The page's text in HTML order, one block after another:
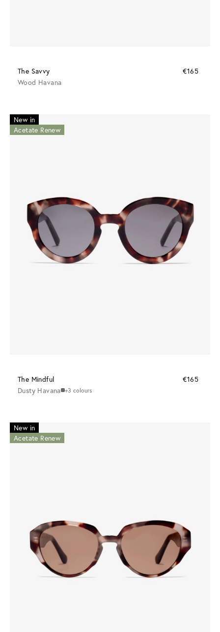
The Savvy
€165
Wood Havana
New in
Acetate Renew
The Mindful
€165
Dusty Havana +3 colours
New in
Acetate Renew